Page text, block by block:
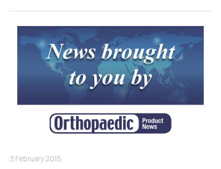
3 February 2015